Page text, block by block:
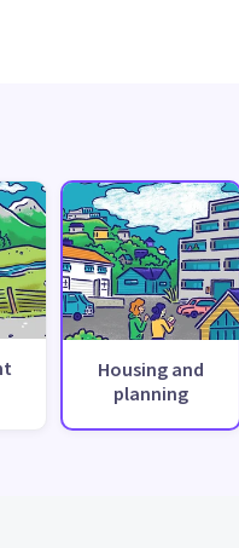
Housing and
planning